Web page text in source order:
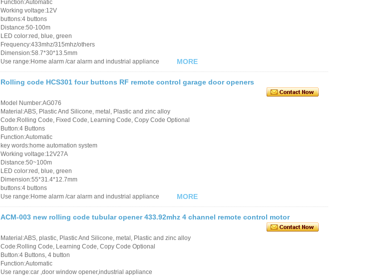
Function:Automatic
Working voltage:12V
buttons:4 buttons
Distance:50-100m
LED color:red, blue, green
Frequency:433mhz/315mhz/others
Dimension:58.7*30*13.5mm
Use range:Home alarm /car alarm and industrial appliance
MORE
Rolling code HCS301 four buttons RF remote control garage door openers
Model Number:AG076
Material:ABS, Plastic And Silicone, metal, Plastic and zinc alloy
Code:Rolling Code, Fixed Code, Learning Code, Copy Code Optional
Button:4 Buttons
Function:Automatic
key words:home automation system
Working voltage:12V27A
Distance:50~100m
LED color:red, blue, green
Dimension:55*31.4*12.7mm
buttons:4 buttons
Use range:Home alarm /car alarm and industrial appliance
MORE
ACM-003 new rolling code tubular opener 433.92mhz 4 channel remote control motor
Material:ABS, plastic, Plastic And Silicone, metal, Plastic and zinc alloy
Code:Rolling Code, Learning Code, Copy Code Optional
Button:4 Buttons, 4 button
Function:Automatic
Use range:car ,door window opener,industrial appliance